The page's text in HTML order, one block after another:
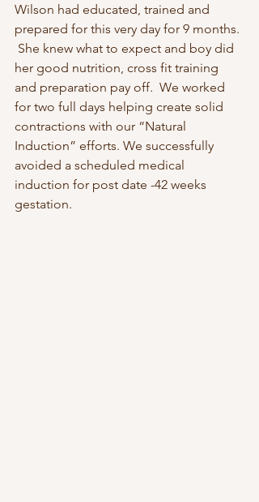
Wilson had educated, trained and
prepared for this very day for 9 months.
She knew what to expect and boy did
her good nutrition, cross fit training
and preparation pay off.  We worked
for two full days helping create solid
contractions with our “Natural
Induction” efforts. We successfully
avoided a scheduled medical
induction for post date -42 weeks
gestation.